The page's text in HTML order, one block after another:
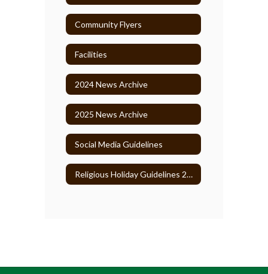
Community Flyers
Facilities
2024 News Archive
2025 News Archive
Social Media Guidelines
Religious Holiday Guidelines 2026-27